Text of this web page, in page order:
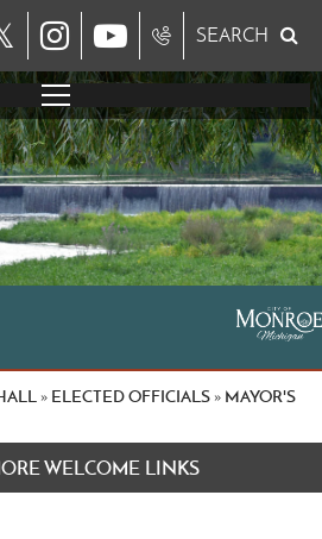
SEARCH
» ELECTED OFFICIALS » MAYOR'S
WELCOME LINKS